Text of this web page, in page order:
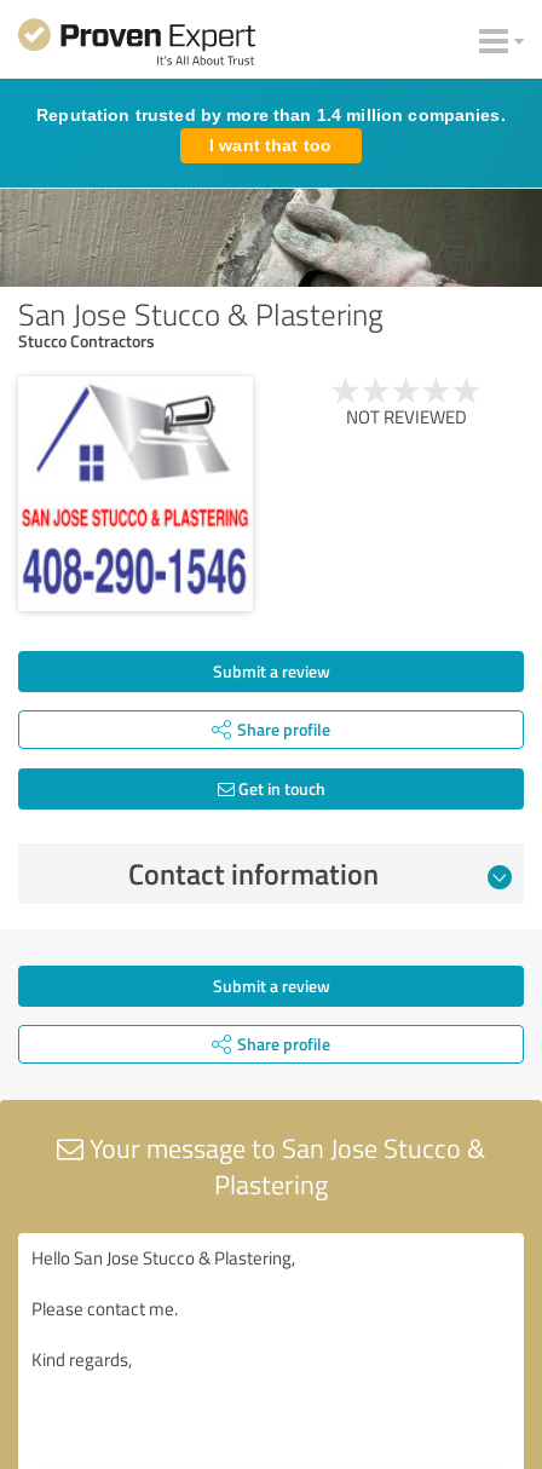
Reputation trusted by more than 1.4 million companies.
I want that too
San Jose Stucco & Plastering
Stucco Contractors
NOT REVIEWED
Submit a review
Share profile
Get in touch
Contact information
Submit a review
Share profile
Your message to San Jose Stucco &
Plastering